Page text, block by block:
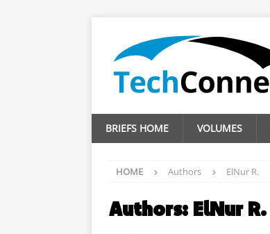
BRIEFS HOME VOLUMES
HOME Authors ElNur R.
Authors: ElNur R.